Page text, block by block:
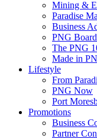
Mining &
Paradise
Business
PNG
The PNG
Made in
Lifestyle
From
PNG Now
Port
Promotions
Business
Partner